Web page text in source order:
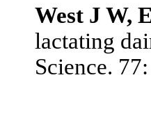
West J W,
lactating
Science.